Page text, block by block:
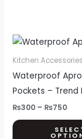
Kitchen
Waterproof
Pockets – Trend
₨300 – ₨750